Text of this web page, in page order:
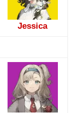
Jessica